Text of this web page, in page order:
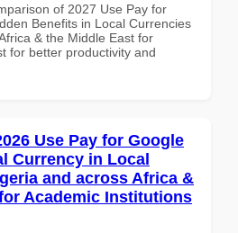
of 2027 Use Pay for
Benefits in Local Currencies
& the Middle East for
for better productivity and
Use Pay for Google
Currency in Local
and across Africa &
Academic Institutions